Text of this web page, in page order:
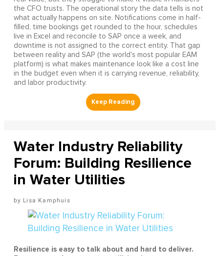
the CFO trusts. The operational story the data tells is not
what actually happens on site. Notifications come in half-
filled, time bookings get rounded to the hour, schedules
live in Excel and reconcile to SAP once a week, and
downtime is not assigned to the correct entity. That gap
between reality and SAP (the world's most popular EAM
platform) is what makes maintenance look like a cost line
in the budget even when it is carrying revenue, reliability,
and labor productivity.
Water Industry Reliability
Forum: Building Resilience
in Water Utilities
Lisa Kamphuis
Resilience is easy to talk about and hard to deliver.